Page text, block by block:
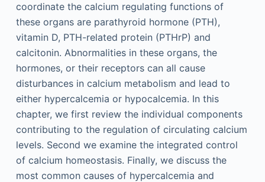
coordinate the calcium regulating functions of
these organs are parathyroid hormone (PTH),
vitamin D, PTH-related protein (PTHrP) and
calcitonin. Abnormalities in these organs, the
hormones, or their receptors can all cause
disturbances in calcium metabolism and lead to
either hypercalcemia or hypocalcemia. In this
chapter, we first review the individual components
contributing to the regulation of circulating calcium
levels. Second we examine the integrated control
of calcium homeostasis. Finally, we discuss the
most common causes of hypercalcemia and